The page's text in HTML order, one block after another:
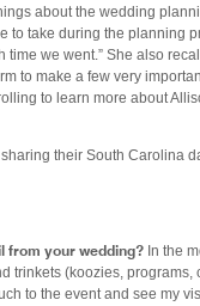
about the wedding
to take during the planning
time we went.” She also
to make a few very
to learn more about
their South Carolina
from your wedding? In the
trinkets (koozies,
to the event and see my